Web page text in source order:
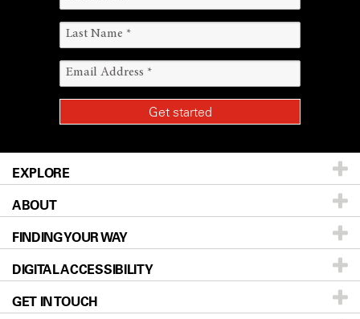
EXPLORE
Patients & Family
Prevention & Screening
Donors & Volunteers
For Physicians
ABOUT
About UT MD Anderson
Careers
Blog
FINDING YOUR WAY
Our Doctors
Locations
DIGITAL ACCESSIBILITY
Accessibility Policy
GET IN TOUCH